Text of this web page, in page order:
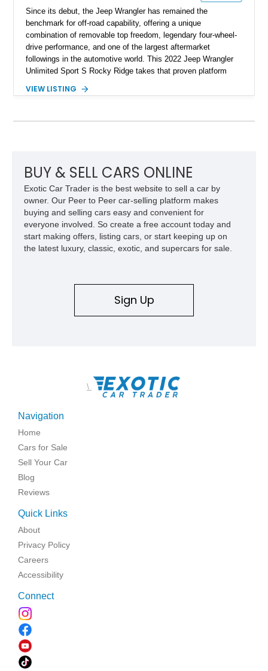
Since its debut, the Jeep Wrangler has remained the
benchmark for off-road capability, offering a unique
combination of removable top freedom, legendary four-wheel-
drive performance, and one of the largest aftermarket
followings in the automotive world. This 2022 Jeep Wrangler
Unlimited Sport S Rocky Ridge takes that proven platform
Ridge Trucks Conversion, blending factory refinement with
located in Florida, this Wrangler is equipped with an
aggressive off-road styling. Whether your adventures involve
overlanding, weekend trail excursions, or simply owning a
Wrangler that stands apart from the crowd, this Rocky Ridge
build offers the capability, comfort, and commanding presence
to do it all.
VIEW LISTING
BUY & SELL CARS ONLINE
Exotic Car Trader is the best website to sell a car by
owner. Our Peer to Peer car-selling platform makes
buying and selling cars easy and convenient for
everyone involved. So create a free account today and
start making offers, listing cars, or start keeping up on
the latest luxury, classic, exotic, and supercars for sale.
Sign Up
\
Navigation
Home
Cars for Sale
Sell Your Car
Blog
Reviews
Quick Links
About
Privacy Policy
Careers
Accessibility
Connect